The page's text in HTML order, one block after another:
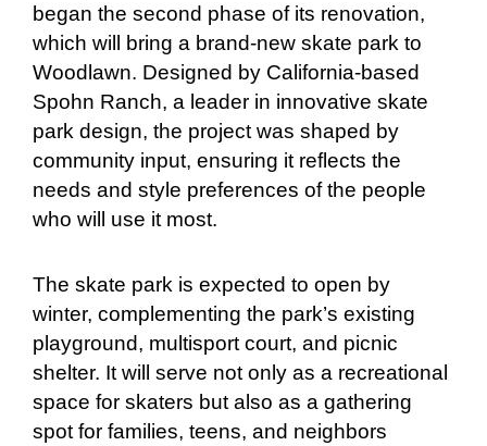
began the second phase of its renovation,
which will bring a brand-new skate park to
Woodlawn. Designed by California-based
Spohn Ranch, a leader in innovative skate
park design, the project was shaped by
community input, ensuring it reflects the
needs and style preferences of the people
who will use it most.
The skate park is expected to open by
winter, complementing the park’s existing
playground, multisport court, and picnic
shelter. It will serve not only as a recreational
space for skaters but also as a gathering
spot for families, teens, and neighbors